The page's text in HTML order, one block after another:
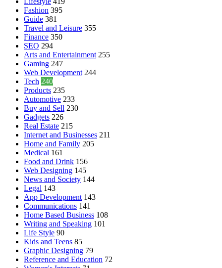
Fashion 395
Guide 381
Travel and Leisure 355
Finance 350
SEO 294
Arts and Entertainment 255
Gaming 247
Web Development 244
Tech 240
Products 235
Automotive 233
Buy and Sell 230
Gadgets 226
Real Estate 215
Internet and Businesses 211
Home and Family 205
Medical 161
Food and Drink 156
Web Designing 145
News and Society 144
Legal 143
App Development 143
Communications 141
Home Based Business 108
Writing and Speaking 101
Life Style 90
Kids and Teens 85
Graphic Designing 79
Reference and Education 72